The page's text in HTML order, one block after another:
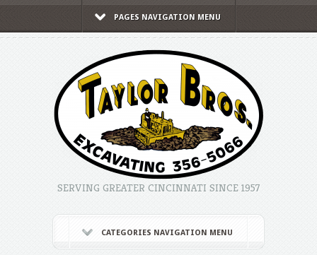
PAGES NAVIGATION MENU
SERVING GREATER CINCINNATI SINCE 1957
CATEGORIES NAVIGATION MENU